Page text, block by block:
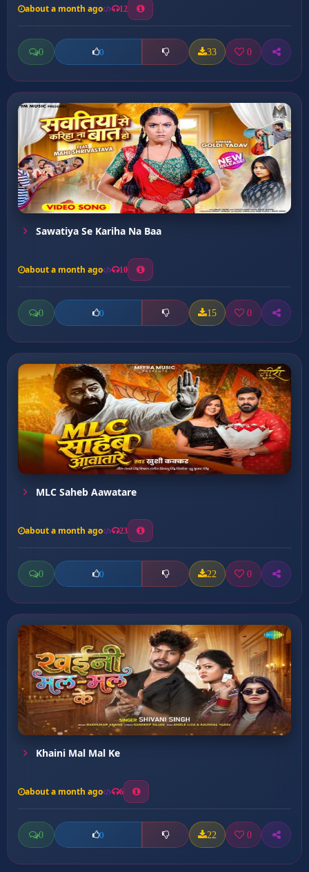
about a month ago 12
0 0 33 0
Sawatiya Se Kariha Na Baa
about a month ago 10
0 0 15 0
MLC Saheb Aawatare
about a month ago 23
0 0 22 0
Khaini Mal Mal Ke
about a month ago 6
0 0 22 0